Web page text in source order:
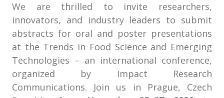
We are thrilled to invite researchers,
innovators, and industry leaders to submit
abstracts for oral and poster presentations
at the Trends in Food Science and Emerging
Technologies – an international conference,
organized by Impact Research
Communications. Join us in Prague, Czech